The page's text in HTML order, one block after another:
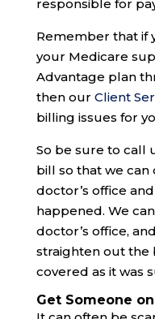
responsible for
Remember that if
your Medicare
Advantage plan
then our Client
billing issues for
So be sure to call
bill so that we can
doctor’s office
happened. We
doctor’s office,
straighten out the
covered as it was
Get Someone